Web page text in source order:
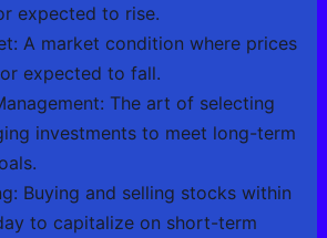
expected to rise.
A market condition where prices
expected to fall.
The art of selecting
investments to meet long-term
Buying and selling stocks within
to capitalize on short-term